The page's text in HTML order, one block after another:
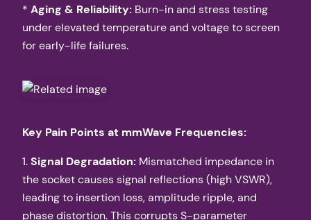
* Aging & Reliability: Burn-in and stress testing
under elevated temperature and voltage to screen
for early-life failures.
Key Pain Points at mmWave Frequencies:
1.Signal Degradation: Mismatched impedance in
the socket causes signal reflections (high VSWR),
leading to insertion loss, amplitude ripple, and
phase distortion. This corrupts S-parameter